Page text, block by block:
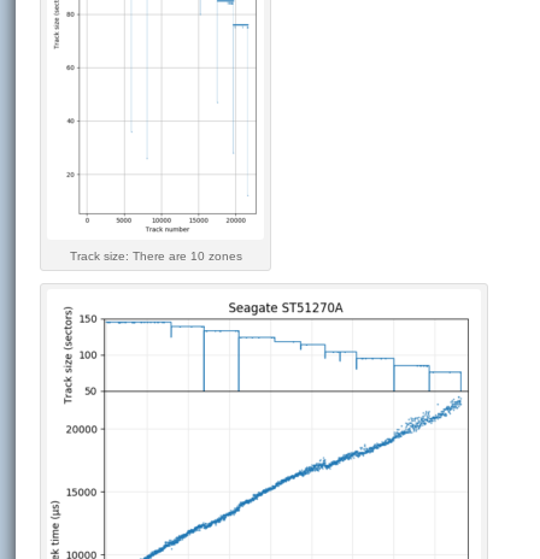
Track size: There are 10 zones